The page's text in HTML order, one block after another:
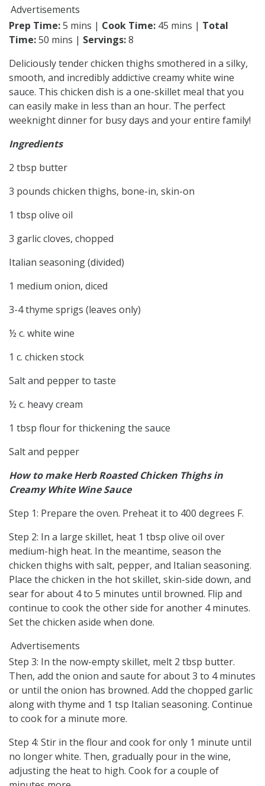
Advertisements
Prep Time:5 mins | Cook Time: 45 mins | Total
Time:50 mins | Servings:8
Deliciously tender chicken thighs smothered in a silky,
smooth, and incredibly addictive creamy white wine
sauce. This chicken dish is a one-skillet meal that you
can easily make in less than an hour. The perfect
weeknight dinner for busy days and your entire family!
Ingredients
2 tbsp butter
3 pounds chicken thighs, bone-in, skin-on
1 tbsp olive oil
3 garlic cloves, chopped
Italian seasoning (divided)
1 medium onion, diced
3-4 thyme sprigs (leaves only)
½ c. white wine
1 c. chicken stock
Salt and pepper to taste
½ c. heavy cream
1 tbsp flour for thickening the sauce
Salt and pepper
How to make Herb Roasted Chicken Thighs in
Creamy White Wine Sauce
Step 1: Prepare the oven. Preheat it to 400 degrees F.
Step 2: In a large skillet, heat 1 tbsp olive oil over
medium-high heat. In the meantime, season the
chicken thighs with salt, pepper, and Italian seasoning.
Place the chicken in the hot skillet, skin-side down, and
sear for about 4 to 5 minutes until browned. Flip and
continue to cook the other side for another 4 minutes.
Set the chicken aside when done.
Advertisements
Step 3: In the now-empty skillet, melt 2 tbsp butter.
Then, add the onion and saute for about 3 to 4 minutes
or until the onion has browned. Add the chopped garlic
along with thyme and 1 tsp Italian seasoning. Continue
to cook for a minute more.
Step 4: Stir in the flour and cook for only 1 minute until
no longer white. Then, gradually pour in the wine,
adjusting the heat to high. Cook for a couple of